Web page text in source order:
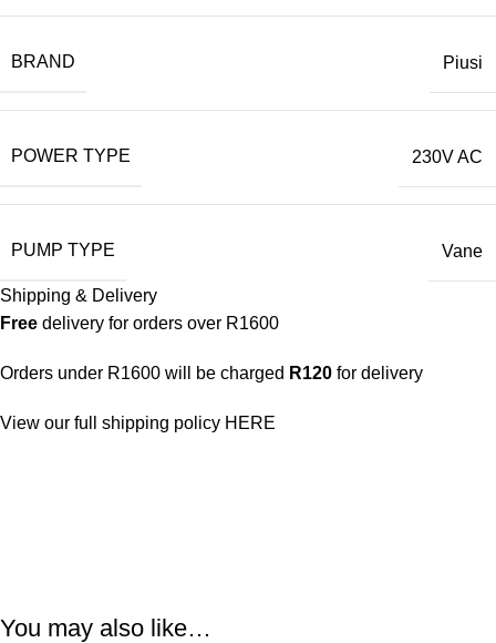
BRAND Piusi
POWER TYPE 230V AC
PUMP TYPE Vane
Shipping & Delivery
Free delivery for orders over R1600
Orders under R1600 will be charged R120 for delivery
View our full shipping policy HERE
You may also like…